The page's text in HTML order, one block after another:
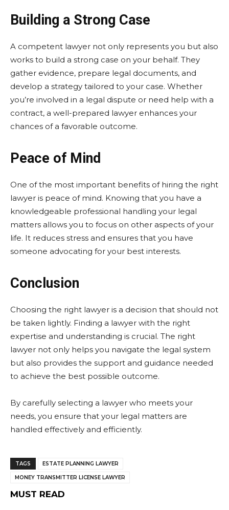
Building a Strong Case
A competent lawyer not only represents you but also
works to build a strong case on your behalf. They
gather evidence, prepare legal documents, and
develop a strategy tailored to your case. Whether
you’re involved in a legal dispute or need help with a
contract, a well-prepared lawyer enhances your
chances of a favorable outcome.
Peace of Mind
One of the most important benefits of hiring the right
lawyer is peace of mind. Knowing that you have a
knowledgeable professional handling your legal
matters allows you to focus on other aspects of your
life. It reduces stress and ensures that you have
someone advocating for your best interests.
Conclusion
Choosing the right lawyer is a decision that should not
be taken lightly. Finding a lawyer with the right
expertise and understanding is crucial. The right
lawyer not only helps you navigate the legal system
but also provides the support and guidance needed
to achieve the best possible outcome.
By carefully selecting a lawyer who meets your
needs, you ensure that your legal matters are
handled effectively and efficiently.
TAGS ESTATE PLANNING LAWYER
MONEY TRANSMITTER LICENSE LAWYER
MUST READ